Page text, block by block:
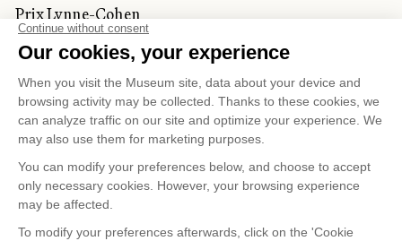
Prix Lynne-Cohen
CORPORATE AND PRIVATE
CLIENTS
Space Rentals
Corporate Activities
Artwork Rentals
Tour Operator and
Tourism Specialists